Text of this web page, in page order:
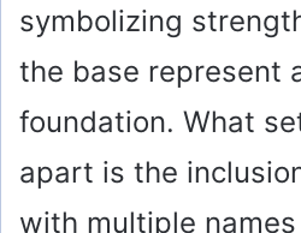
symbolizing
the base represent
foundation. What
apart is the
with multiple names